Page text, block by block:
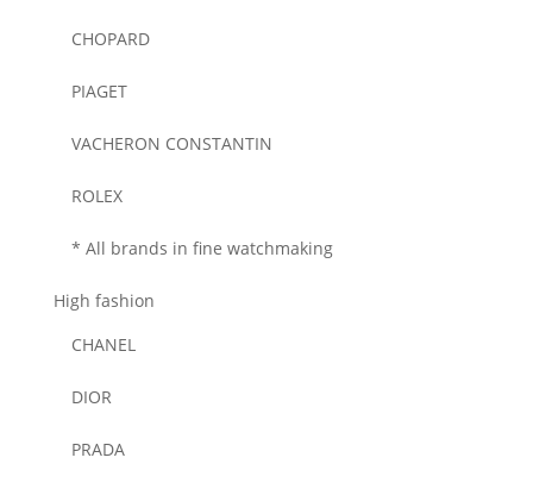
CHOPARD
PIAGET
VACHERON CONSTANTIN
ROLEX
* All brands in fine watchmaking
High fashion
CHANEL
DIOR
PRADA